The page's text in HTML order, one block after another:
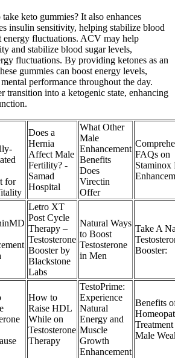
keto gummies? It also enhances
insulin sensitivity, helping stabilize blood
energy fluctuations. ACV may help
and stabilize blood sugar levels,
fluctuations. By providing ketones as an
gummies can boost energy levels,
performance throughout the day.
transition into a ketogenic state, enhancing
for
Does a
Hernia
Affect Male
Fertility? -
Samad
Hospital
What Other
Male
Enhancement
Benefits
Does
Virectin
Offer
FAQs on
Staminox
Letro XT
Post Cycle
Therapy –
Testosterone
Booster by
Blackstone
Labs
Natural Ways
to Boost
Testosterone
in Men
Take A
Booster:
How to
Raise HDL
While on
Testosterone
Therapy
TestoPrime:
Experience
Natural
Energy and
Muscle
Growth
Enhancement
Benefits
Male